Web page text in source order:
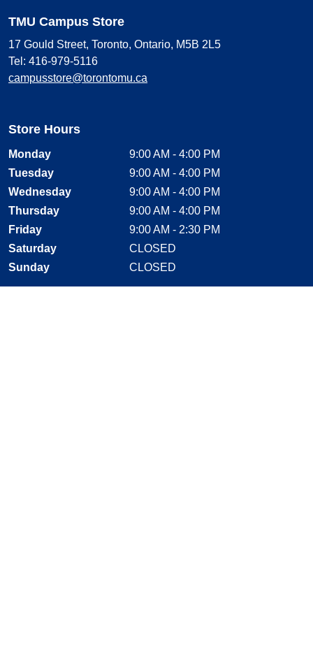
TMU Campus Store
17 Gould Street, Toronto, Ontario, M5B 2L5
Tel: 416-979-5116
campusstore@torontomu.ca
Store Hours
Monday
9:00 AM - 4:00 PM
Tuesday
9:00 AM - 4:00 PM
Wednesday
9:00 AM - 4:00 PM
Thursday
9:00 AM - 4:00 PM
Friday
9:00 AM - 2:30 PM
Saturday
CLOSED
Sunday
CLOSED